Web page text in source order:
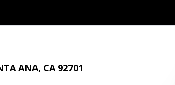
ANA, CA 92701